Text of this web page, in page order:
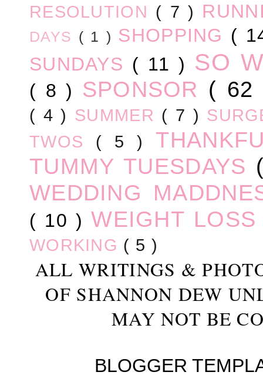
RESOLUTION ( 7 )
DAYS ( 1 ) SHOPPING (
SUNDAYS ( 11 ) SO
( 8 ) SPONSOR (
( 4 ) SUMMER ( 7 )
TWOS ( 5 )
TUMMY TUESDAYS
WEDDING
( 10 ) WEIGHT
WORKING ( 5 )
ALL WRITINGS &
OF SHANNON DEW
MAY NOT BE
BLOGGER